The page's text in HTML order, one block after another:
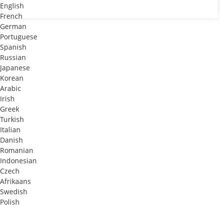
English
French
German
Portuguese
Spanish
Russian
Japanese
Korean
Arabic
Irish
Greek
Turkish
Italian
Danish
Romanian
Indonesian
Czech
Afrikaans
Swedish
Polish